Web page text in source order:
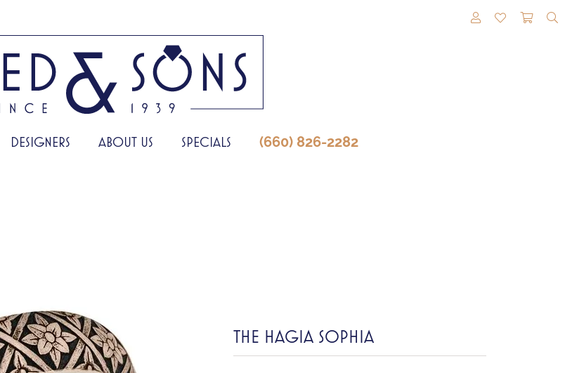
TOGGLE MY
TOGGLE
DESIGNERS ABOUT US SPECIALS (660) 826-2282
THE HAGIA SOPHIA